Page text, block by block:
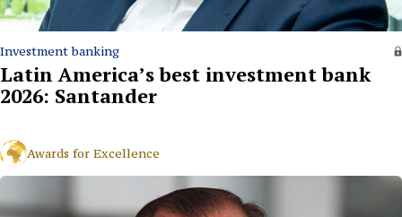
Investment banking
Latin America’s best investment bank
2026: Santander
Awards for Excellence